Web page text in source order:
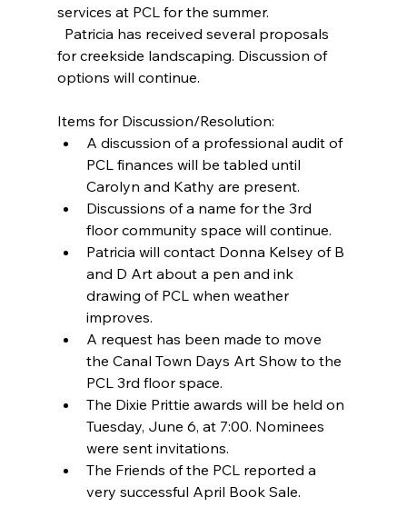
services at PCL for the summer.
for creekside landscaping. Discussion of
options will continue.
Items for Discussion/Resolution:
A discussion of a professional audit of
PCL finances will be tabled until
Carolyn and Kathy are present.
Discussions of a name for the 3rd
floor community space will continue.
Patricia will contact Donna Kelsey of B
and D Art about a pen and ink
drawing of PCL when weather
improves.
A request has been made to move
the Canal Town Days Art Show to the
PCL 3rd floor space.
The Dixie Prittie awards will be held on
Tuesday, June 6, at 7:00. Nominees
were sent invitations.
The Friends of the PCL reported a
very successful April Book Sale.